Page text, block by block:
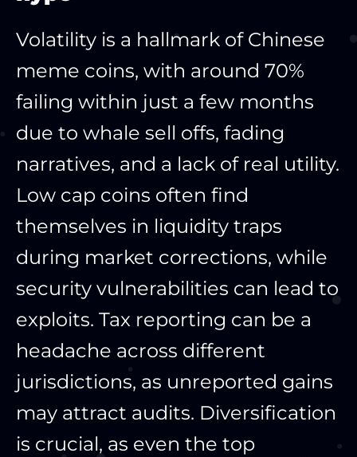
Volatility is a hallmark of Chinese
meme coins, with around 70%
failing within just a few months
due to whale sell offs, fading
narratives, and a lack of real utility.
Low cap coins often find
themselves in liquidity traps
during market corrections, while
security vulnerabilities can lead to
exploits. Tax reporting can be a
headache across different
jurisdictions, as unreported gains
may attract audits. Diversification
is crucial, as even the top